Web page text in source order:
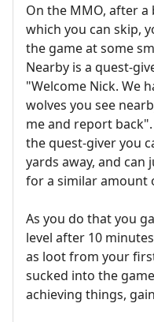
On the MMO, after
which you can skip,
the game at some
Nearby is a quest-
"Welcome Nick. We
wolves you see
me and report
the quest-giver you
yards away, and can
for a similar amount
As you do that you
level after 10
as loot from your
sucked into the
achieving things,